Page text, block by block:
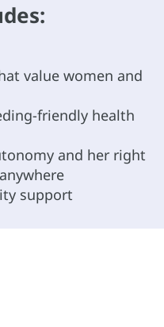
value women and
friendly health
and her right
support